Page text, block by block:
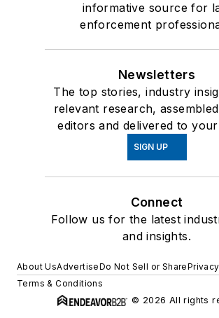
informative source for
enforcement
Newsletters
The top stories, industry
relevant research,
editors and delivered to
SIGN UP
Connect
Follow us for the latest
and insights.
About UsAdvertiseDo Not Sell or Share
Terms & Conditions
© 2026 All rights